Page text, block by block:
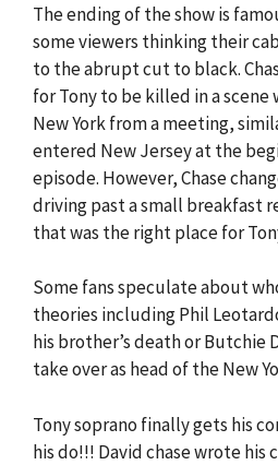
The ending of the show is
some viewers thinking their
to the abrupt cut to black.
for Tony to be killed in a
New York from a meeting,
entered New Jersey at the
episode. However, Chase
driving past a small breakfast
that was the right place for
Some fans speculate about
theories including Phil
his brother’s death or Butchie
take over as head of the New
Tony soprano finally gets his
his do!!! David chase wrote his